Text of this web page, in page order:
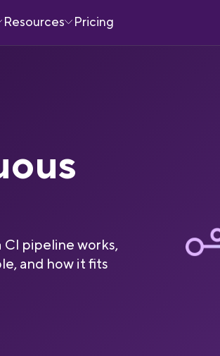
Resources Pricing
pipeline works,
and how it fits